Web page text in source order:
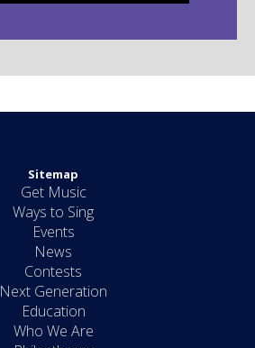
Sitemap
Get Music
Ways to Sing
Events
News
Contests
Next Generation
Education
Who We Are